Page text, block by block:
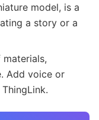
model, is a
a story or a
Add voice or